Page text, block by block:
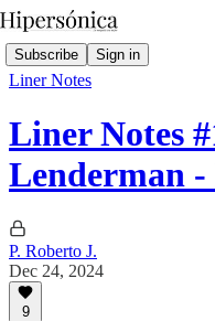
Subscribe Sign in
Liner Notes
Liner Notes
Lenderman
P. Roberto J.
Dec 24, 2024
9